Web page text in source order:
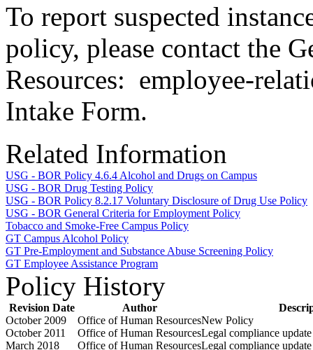
To report suspected
policy, please contact the
Resources: employee-
Intake Form.
Related Information
USG - BOR Policy 4.6.4 Alcohol and Drugs on Campus
USG - BOR Drug Testing Policy
USG - BOR Policy 8.2.17 Voluntary Disclosure of Drug Use Policy
USG - BOR General Criteria for Employment Policy
Tobacco and Smoke-Free Campus Policy
GT Campus Alcohol Policy
GT Pre-Employment and Substance Abuse Screening Policy
GT Employee Assistance Program
Policy History
Revision Date Author
October 2009
Office of Human ResourcesNew Policy
October 2011
Office of Human ResourcesLegal compliance update
March 2018
Office of Human ResourcesLegal compliance update